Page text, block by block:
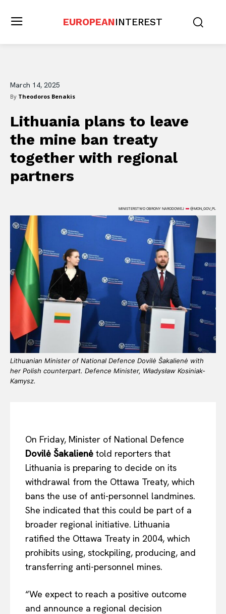
EUROPEANINTEREST
March 14, 2025
By Theodoros Benakis
Lithuania plans to leave
the mine ban treaty
together with regional
partners
MINISTERSTWO OBRONY NARODOWEJ @MON_GOV_PL
Lithuanian Minister of National Defence Dovilė Šakalienė with
her Polish counterpart. Defence Minister, Władysław Kosiniak-
Kamysz.
On Friday, Minister of National Defence
Dovilė Šakalienė told reporters that
Lithuania is preparing to decide on its
withdrawal from the Ottawa Treaty, which
bans the use of anti-personnel landmines.
She indicated that this could be part of a
broader regional initiative. Lithuania
ratified the Ottawa Treaty in 2004, which
prohibits using, stockpiling, producing, and
transferring anti-personnel mines.
“We expect to reach a positive outcome
and announce a regional decision